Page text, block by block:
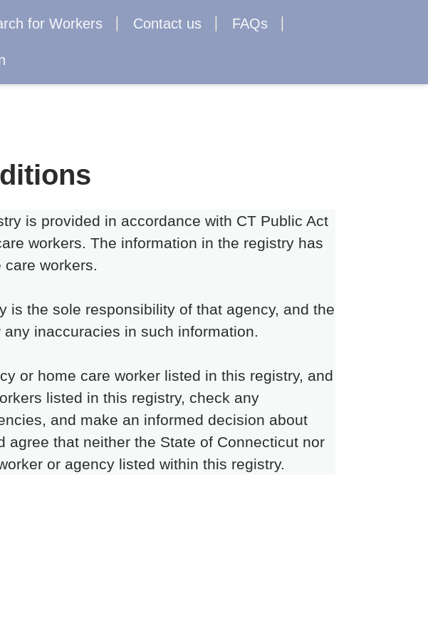
for Workers Contact us FAQs
is provided in accordance with CT Public Act
workers. The information in the registry has
workers.
is the sole responsibility of that agency, and the
inaccuracies in such information.
or home care worker listed in this registry, and
listed in this registry, check any
and make an informed decision about
agree that neither the State of Connecticut nor
or agency listed within this registry.